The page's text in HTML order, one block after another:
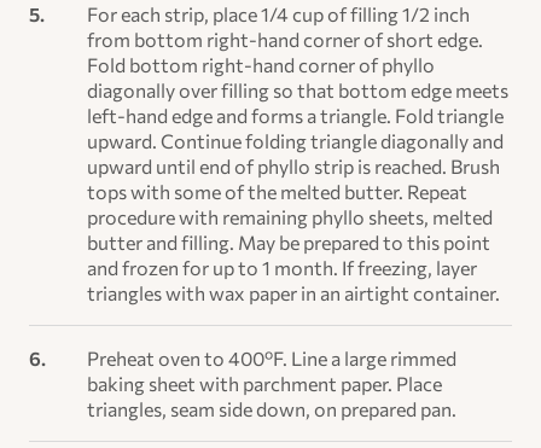
For each strip, place 1/4 cup of filling 1/2 inch
from bottom right-hand corner of short edge.
Fold bottom right-hand corner of phyllo
diagonally over filling so that bottom edge meets
left-hand edge and forms a triangle. Fold triangle
upward. Continue folding triangle diagonally and
upward until end of phyllo strip is reached. Brush
tops with some of the melted butter. Repeat
procedure with remaining phyllo sheets, melted
butter and filling. May be prepared to this point
and frozen for up to 1 month. If freezing, layer
triangles with wax paper in an airtight container.
Preheat oven to 400ºF. Line a large rimmed
baking sheet with parchment paper. Place
triangles, seam side down, on prepared pan.